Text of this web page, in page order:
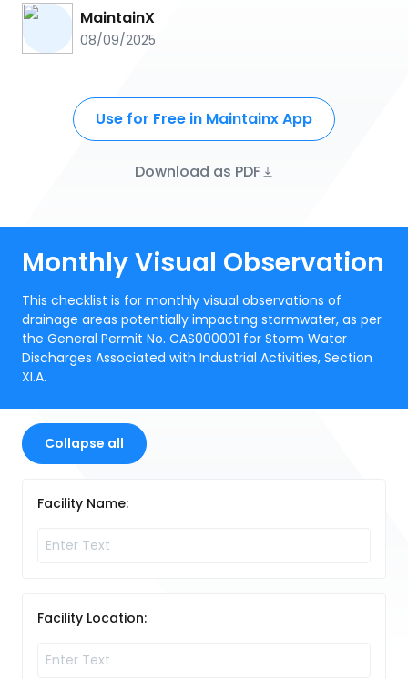
MaintainX
08/09/2025
Use for Free in Maintainx App
Download as PDF
Monthly Visual Observation
This checklist is for monthly visual observations of
drainage areas potentially impacting stormwater, as per
the General Permit No. CAS000001 for Storm Water
Discharges Associated with Industrial Activities, Section
XI.A.
Collapse all
Facility Name:
Facility Location: